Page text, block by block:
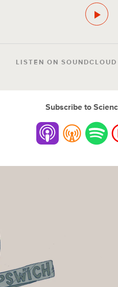
LISTEN ON SOUNDCLOUD
Subscribe to